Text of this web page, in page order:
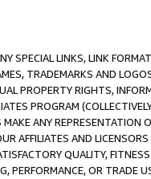
SPECIAL LINKS, LINK
TRADEMARKS AND
PROPERTY RIGHTS,
PROGRAM
ANY REPRESENTATION
AFFILIATES AND
QUALITY,
PERFORMANCE, OR TRADE